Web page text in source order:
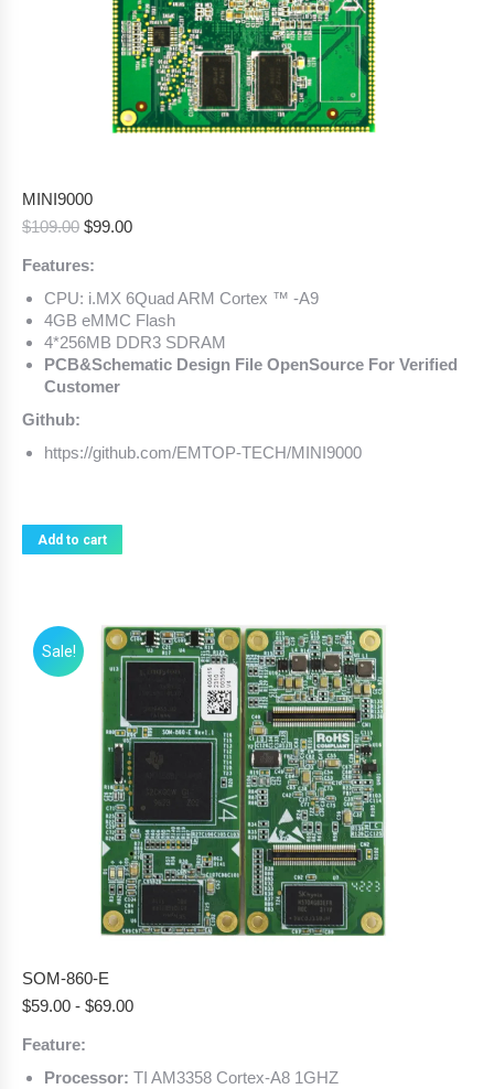
MINI9000
$109.00 Original
was:
$109.00.
$99.00Current
$99.00.
Features:
CPU: i.MX 6Quad ARM Cortex ™ -A9
4GB eMMC Flash
4*256MB DDR3 SDRAM
PCB&Schematic Design File OpenSource For Verified
Customer
Github:
https://github.com/EMTOP-TECH/MINI9000
Add to cart
Sale!
SOM-860-E
$59.00 - $69.00
Feature:
Processor: TI AM3358 Cortex-A8 1GHZ